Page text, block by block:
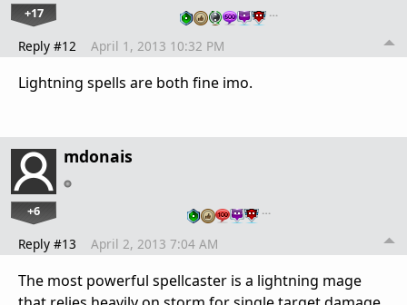
+17 …
Reply #12 April 1, 2013 10:32 PM
Lightning spells are both fine imo.
mdonais
+6 …
Reply #13 April 2, 2013 7:04 AM
The most powerful spellcaster is a lightning mage